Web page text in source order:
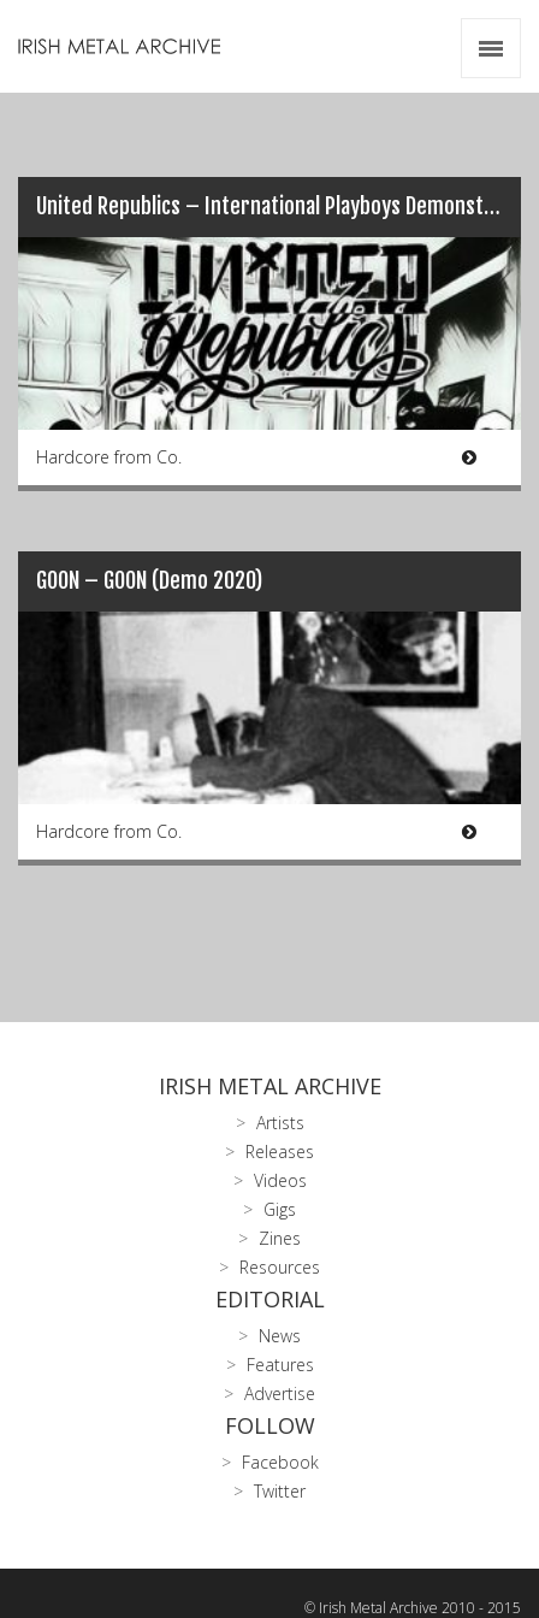
United Republics – International Playboys Demonstration Of Pure Ignorance
Hardcore from Co.
GOON – GOON (Demo 2020)
Hardcore from Co.
IRISH METAL ARCHIVE
Artists
Releases
Videos
Gigs
Zines
Resources
EDITORIAL
News
Features
Advertise
FOLLOW
Facebook
Twitter
© Irish Metal Archive 2010 - 2015
Videos
Zines
Resources